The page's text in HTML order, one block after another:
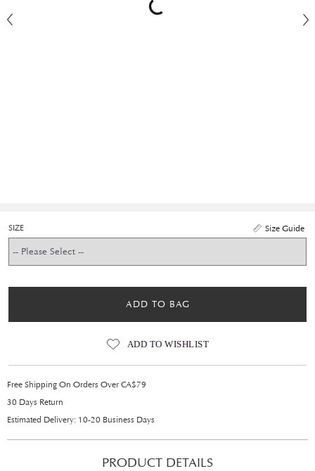
Size Guide
SIZE
ADD TO BAG
ADD TO WISHLIST
Free Shipping On Orders Over CA$79
30 Days Return
Estimated Delivery: 10-20 Business Days
PRODUCT DETAILS